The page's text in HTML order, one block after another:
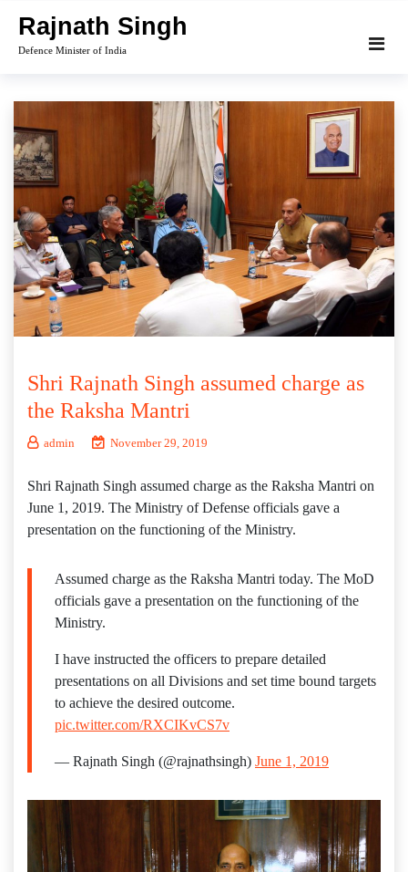
content
Rajnath Singh
Defence Minister of India
Shri Rajnath Singh assumed charge as
the Raksha Mantri
admin November 29, 2019
Shri Rajnath Singh assumed charge as the Raksha Mantri on
June 1, 2019. The Ministry of Defense officials gave a
presentation on the functioning of the Ministry.
Assumed charge as the Raksha Mantri today. The MoD
officials gave a presentation on the functioning of the
Ministry.
I have instructed the officers to prepare detailed
presentations on all Divisions and set time bound targets
to achieve the desired outcome.
pic.twitter.com/RXCIKvCS7v
— Rajnath Singh (@rajnathsingh) June 1, 2019